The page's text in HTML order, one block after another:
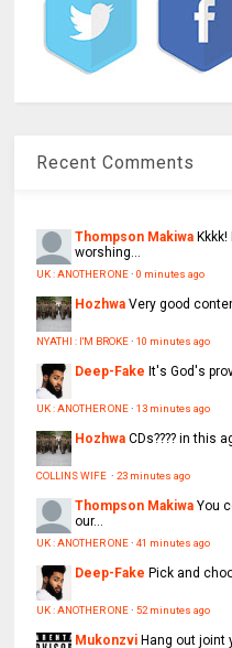
Recent Comments
Thompson Makiwa
worshing...
UK : ANOTHER ONE·0 minutes ago
Hozhwa Very good
NYATHI : I'M BROKE·10 minutes ago
Deep-Fake It's God's
UK : ANOTHER ONE·13 minutes ago
Hozhwa CDs???? in this
COLLINS WIFE ·23 minutes ago
Thompson Makiwa You
our...
UK : ANOTHER ONE·41 minutes ago
Deep-Fake Pick and
UK : ANOTHER ONE·52 minutes ago
Mukonzvi Hang out joint